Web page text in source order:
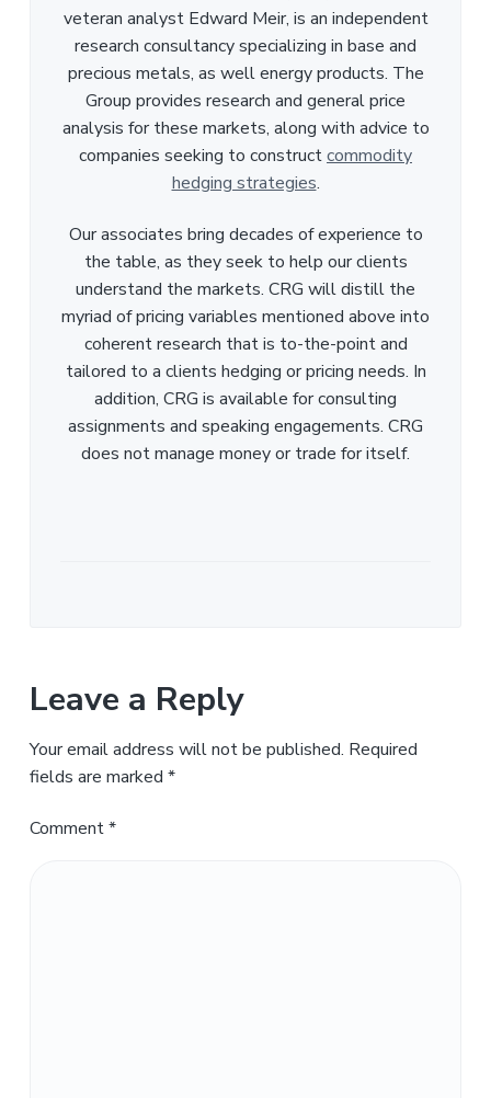
veteran analyst Edward Meir, is an independent
research consultancy specializing in base and
precious metals, as well energy products. The
Group provides research and general price
analysis for these markets, along with advice to
companies seeking to constructcommodity
hedging strategies.
Our associates bring decades of experience to
the table, as they seek to help our clients
understand the markets. CRG will distill the
myriad of pricing variables mentioned above into
coherent research that is to-the-point and
tailored to a clients hedging or pricing needs. In
addition, CRG is available for consulting
assignments and speaking engagements. CRG
does not manage money or trade for itself.
Leave a Reply
Your email address will not be published. Required
fields are marked *
Comment*